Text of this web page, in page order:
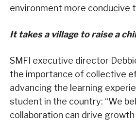
environment more conducive
It takes a village to raise a
SMFI executive director
the importance of collective
advancing the learning
student in the country: “We
collaboration can drive growth